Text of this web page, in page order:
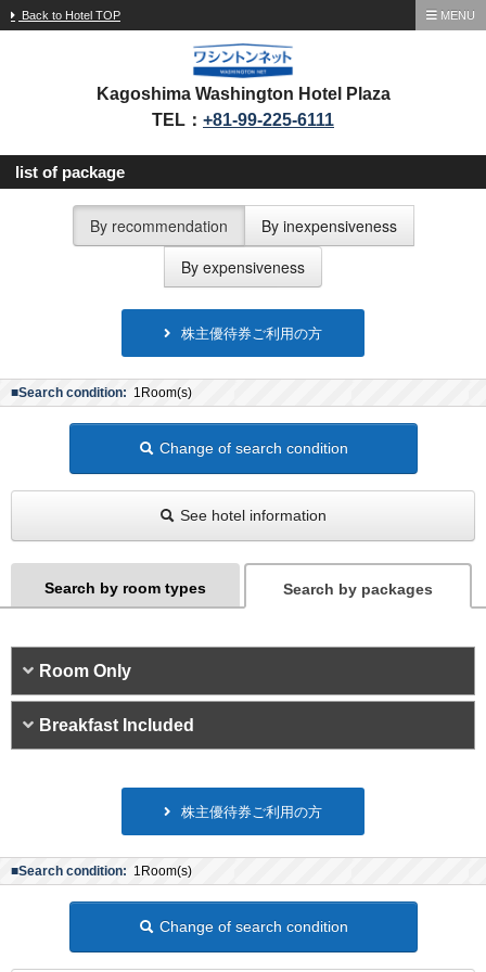
Back to Hotel TOP MENU
Kagoshima Washington Hotel Plaza
TEL： +81-99-225-6111
list of package
By recommendation
By inexpensiveness
By expensiveness
株主優待券ご利用の方
■Search condition: 1Room(s)
Change of search condition
See hotel information
Search by room types Search by packages
Room Only
Breakfast Included
株主優待券ご利用の方
■Search condition: 1Room(s)
Change of search condition